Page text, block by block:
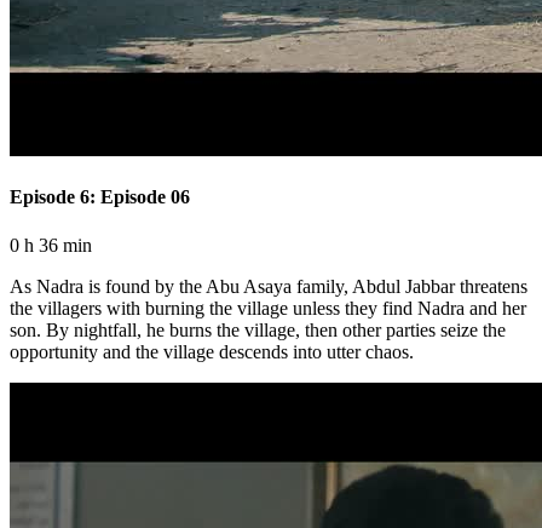
Episode 6: Episode 06
0 h 36 min
As Nadra is found by the Abu Asaya family, Abdul Jabbar threatens
the villagers with burning the village unless they find Nadra and her
son. By nightfall, he burns the village, then other parties seize the
opportunity and the village descends into utter chaos.